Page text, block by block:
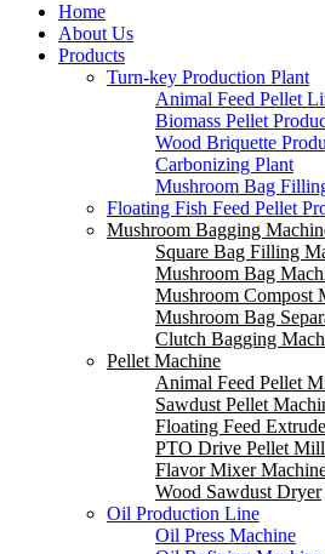
Home
About Us
Products
Turn-key Production Plant
Animal Feed Pellet
Biomass Pellet
Wood Briquette
Carbonizing Plant
Mushroom Bag
Floating Fish Feed Pellet
Mushroom Bagging
Square Bag Filling
Mushroom Bag
Mushroom Compost
Mushroom Bag
Clutch Bagging
Pellet Machine
Animal Feed Pellet
Sawdust Pellet
Floating Feed
PTO Drive Pellet Mill
Flavor Mixer
Wood Sawdust Dryer
Oil Production Line
Oil Press Machine